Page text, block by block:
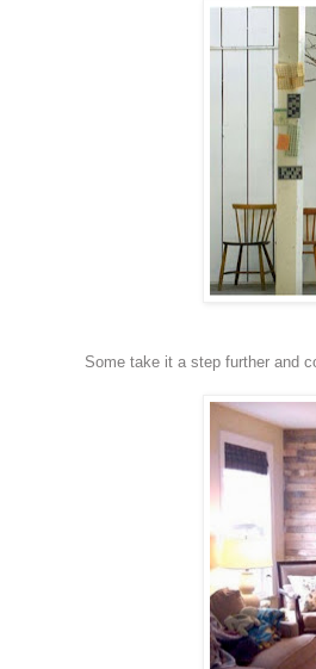
Some take it a step further and